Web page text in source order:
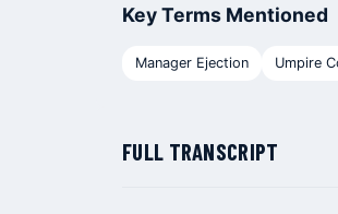
Key Terms Mentioned
Manager Ejection Umpire
FULL TRANSCRIPT